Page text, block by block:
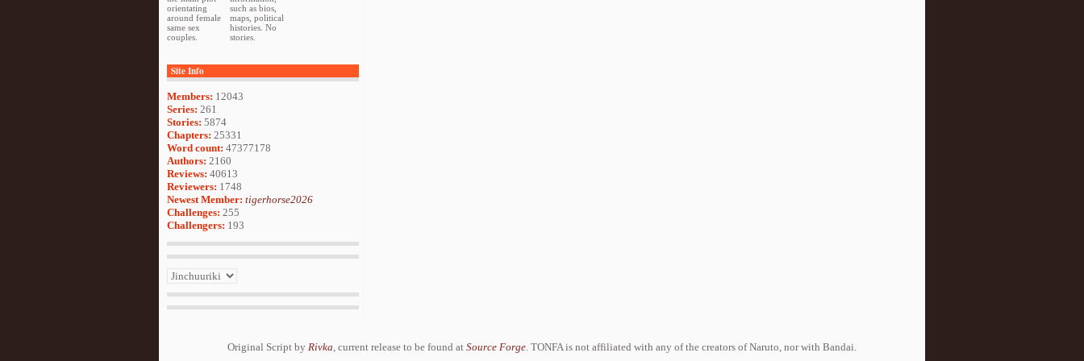
orientating
around female
same sex
couples.
such as bios,
maps, political
histories. No
stories.
Site Info
Members: 12043
Series: 261
Stories: 5874
Chapters: 25331
Word count: 47377178
Authors: 2160
Reviews: 40613
Reviewers: 1748
Newest Member: tigerhorse2026
Challenges: 255
Challengers: 193
Original Script by Rivka, current release to be found at Source Forge. TONFA is not affiliated with any of the creators of Naruto, nor with Bandai.